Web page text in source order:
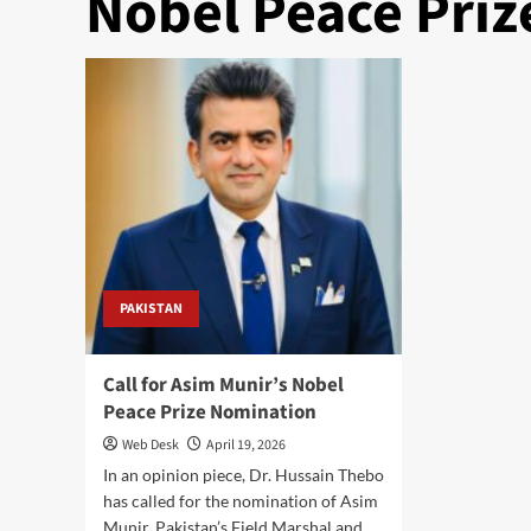
PAKISTAN
Call for Asim Munir’s Nobel
Peace Prize Nomination
Web Desk
April 19, 2026
In an opinion piece, Dr. Hussain Thebo
has called for the nomination of Asim
Munir, Pakistan’s Field Marshal and